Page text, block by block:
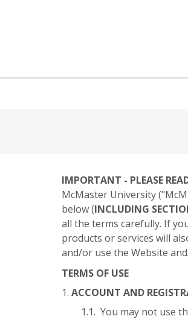
IMPORTANT - PLEASE
McMaster University
below (INCLUDING
all the terms carefully. If
products or services will
and/or use the Website
TERMS OF USE
ACCOUNT AND
You may not use